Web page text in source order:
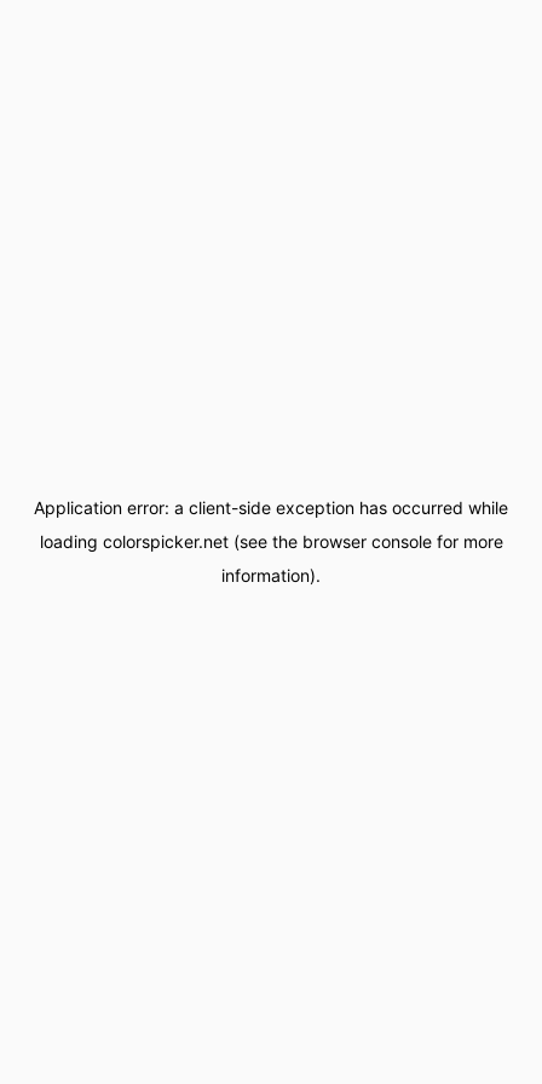
Application error: a client-side exception has occurred while
loading colorspicker.net(see the browser consolefor more
information).